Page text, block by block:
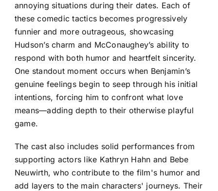
annoying situations during their dates. Each of
these comedic tactics becomes progressively
funnier and more outrageous, showcasing
Hudson’s charm and McConaughey’s ability to
respond with both humor and heartfelt sincerity.
One standout moment occurs when Benjamin’s
genuine feelings begin to seep through his initial
intentions, forcing him to confront what love
means—adding depth to their otherwise playful
game.
The cast also includes solid performances from
supporting actors like Kathryn Hahn and Bebe
Neuwirth, who contribute to the film's humor and
add layers to the main characters' journeys. Their